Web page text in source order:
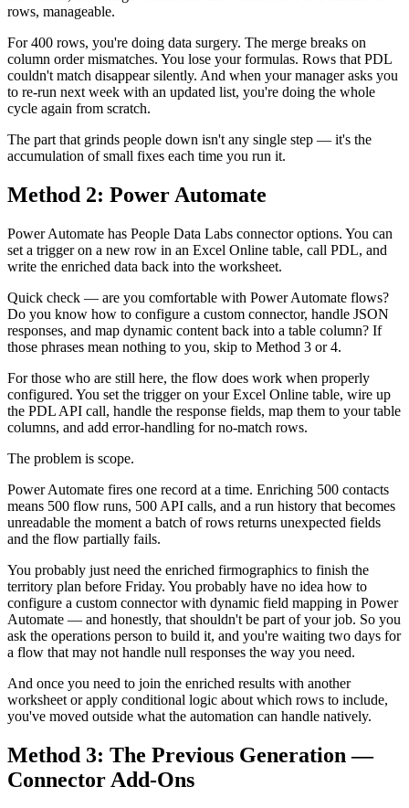
rows, manageable.
For 400 rows, you're doing data surgery. The merge breaks on
column order mismatches. You lose your formulas. Rows that PDL
couldn't match disappear silently. And when your manager asks you
to re-run next week with an updated list, you're doing the whole
cycle again from scratch.
The part that grinds people down isn't any single step — it's the
accumulation of small fixes each time you run it.
Method 2: Power Automate
Power Automate has People Data Labs connector options. You can
set a trigger on a new row in an Excel Online table, call PDL, and
write the enriched data back into the worksheet.
Quick check — are you comfortable with Power Automate flows?
Do you know how to configure a custom connector, handle JSON
responses, and map dynamic content back into a table column? If
those phrases mean nothing to you, skip to Method 3 or 4.
For those who are still here, the flow does work when properly
configured. You set the trigger on your Excel Online table, wire up
the PDL API call, handle the response fields, map them to your table
columns, and add error-handling for no-match rows.
The problem is scope.
Power Automate fires one record at a time. Enriching 500 contacts
means 500 flow runs, 500 API calls, and a run history that becomes
unreadable the moment a batch of rows returns unexpected fields
and the flow partially fails.
You probably just need the enriched firmographics to finish the
territory plan before Friday. You probably have no idea how to
configure a custom connector with dynamic field mapping in Power
Automate — and honestly, that shouldn't be part of your job. So you
ask the operations person to build it, and you're waiting two days for
a flow that may not handle null responses the way you need.
And once you need to join the enriched results with another
worksheet or apply conditional logic about which rows to include,
you've moved outside what the automation can handle natively.
Method 3: The Previous Generation —
Connector Add-Ons